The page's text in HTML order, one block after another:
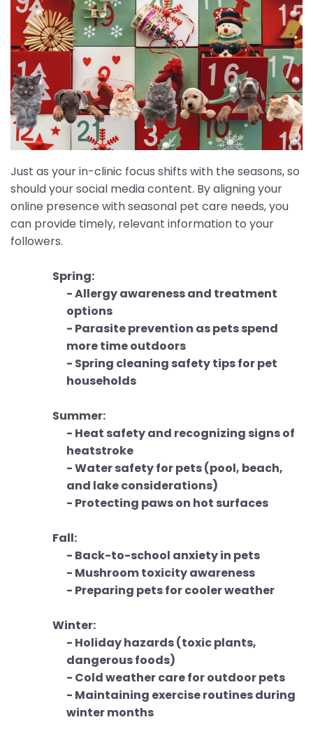
Just as your in-clinic focus shifts with the seasons, so
should your social media content. By aligning your
online presence with seasonal pet care needs, you
can provide timely, relevant information to your
followers.
Spring:
- Allergy awareness and treatment
options
- Parasite prevention as pets spend
more time outdoors
- Spring cleaning safety tips for pet
households
Summer:
- Heat safety and recognizing signs of
heatstroke
- Water safety for pets (pool, beach,
and lake considerations)
- Protecting paws on hot surfaces
Fall:
- Back-to-school anxiety in pets
- Mushroom toxicity awareness
- Preparing pets for cooler weather
Winter:
- Holiday hazards (toxic plants,
dangerous foods)
- Cold weather care for outdoor pets
- Maintaining exercise routines during
winter months